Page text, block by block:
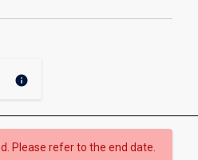
info
Please refer to the end date.